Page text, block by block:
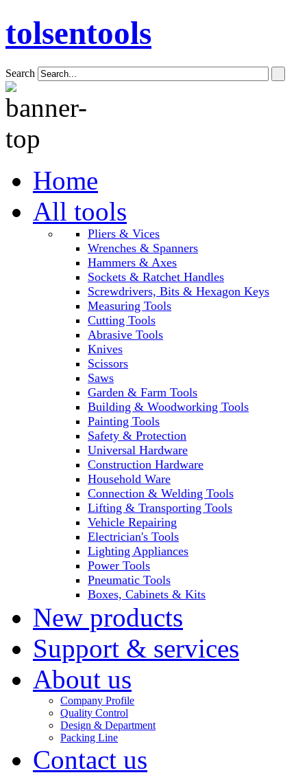
tolsentools
Search
Home
All tools
Pliers & Vices
Wrenches & Spanners
Hammers & Axes
Sockets & Ratchet Handles
Screwdrivers, Bits & Hexagon Keys
Measuring Tools
Cutting Tools
Abrasive Tools
Knives
Scissors
Saws
Garden & Farm Tools
Building & Woodworking Tools
Painting Tools
Safety & Protection
Universal Hardware
Construction Hardware
Household Ware
Connection & Welding Tools
Lifting & Transporting Tools
Vehicle Repairing
Electrician's Tools
Lighting Appliances
Power Tools
Pneumatic Tools
Boxes, Cabinets & Kits
New products
Support & services
About us
Company Profile
Quality Control
Design & Department
Packing Line
Contact us